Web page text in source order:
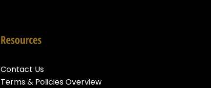
Resources
Contact Us
Terms & Policies Overview